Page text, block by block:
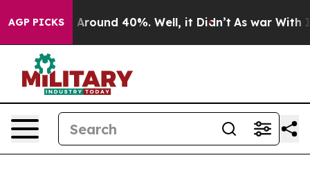
AGP PICKS
a Floor Around 40%. Well, it Didn’t As war With